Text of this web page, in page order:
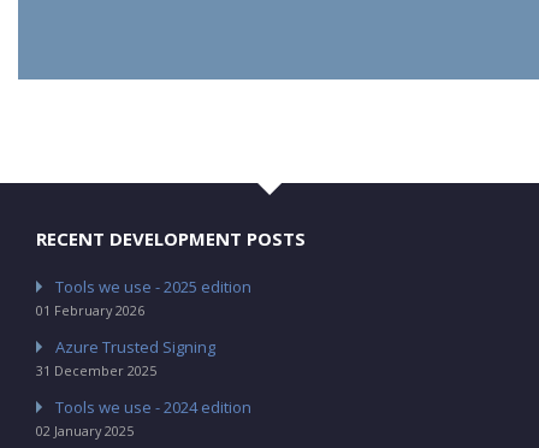
RECENT DEVELOPMENT POSTS
Tools we use - 2025 edition
01 February 2026
Azure Trusted Signing
31 December 2025
Tools we use - 2024 edition
02 January 2025